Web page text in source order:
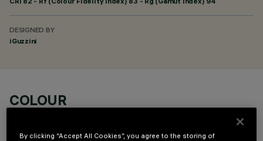
DESIGNED BY
iGuzzini
COLOUR
By clicking “Accept All Cookies”, you agree to the storing of